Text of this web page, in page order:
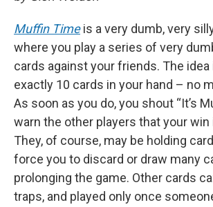
Muffin Timeis a very dumb, very
where you play a series of very
cards against your friends. The
exactly 10 cards in your hand – no
As soon as you do, you shout “It’s
warn the other players that your
They, of course, may be holding
force you to discard or draw many
prolonging the game. Other cards
traps, and played only once